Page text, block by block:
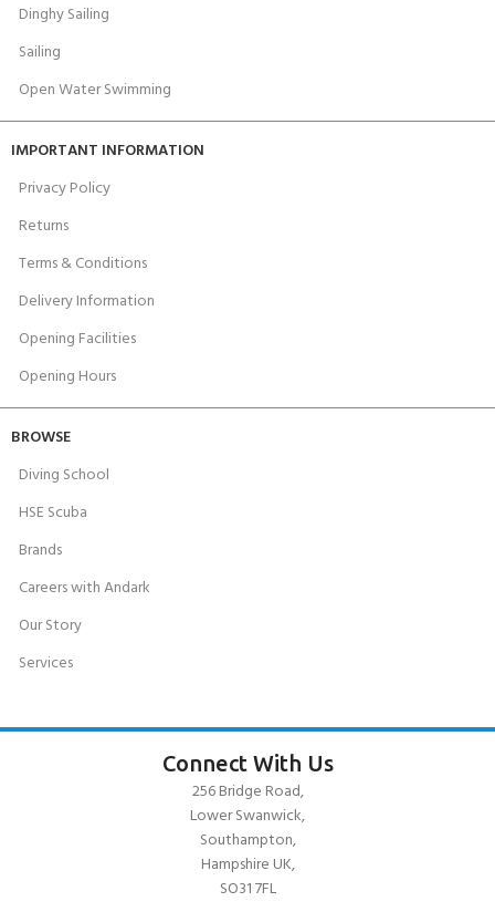
Dinghy Sailing
Sailing
Open Water Swimming
IMPORTANT INFORMATION
Privacy Policy
Returns
Terms & Conditions
Delivery Information
Opening Facilities
Opening Hours
BROWSE
Diving School
HSE Scuba
Brands
Careers with Andark
Our Story
Services
Connect With Us
256 Bridge Road,
Lower Swanwick,
Southampton,
Hampshire UK,
SO31 7FL